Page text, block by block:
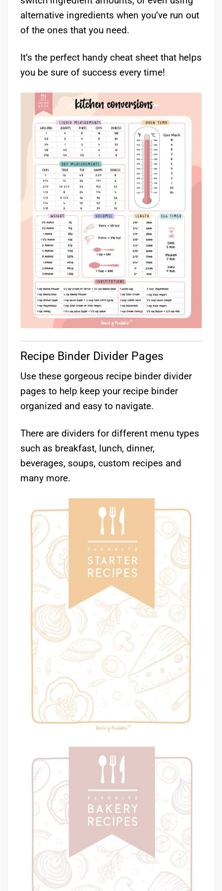
alternative ingredients when you’ve run out
of the ones that you need.
It’s the perfect handy cheat sheet that helps
you be sure of success every time!
Recipe Binder Divider Pages
Use these gorgeous recipe binder divider
pages to help keep your recipe binder
organized and easy to navigate.
There are dividers for different menu types
such as breakfast, lunch, dinner,
beverages, soups, custom recipes and
many more.